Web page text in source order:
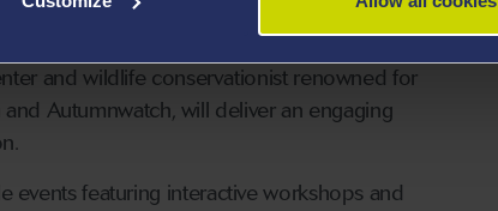
importance for our future.
and wildlife conservationist renowned for
Autumnwatch, will deliver an engaging
events featuring interactive workshops and